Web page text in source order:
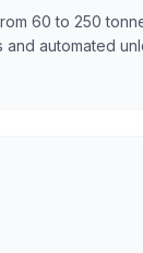
60 to 250
automated